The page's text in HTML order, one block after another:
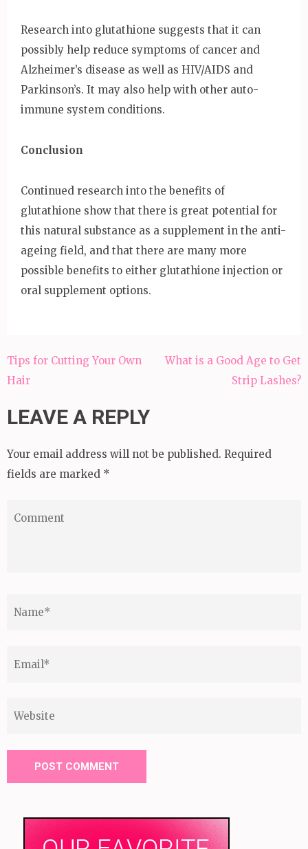
Research into glutathione suggests that it can
possibly help reduce symptoms of cancer and
Alzheimer’s disease as well as HIV/AIDS and
Parkinson’s. It may also help with other auto-
immune system conditions.
Conclusion
Continued research into the benefits of
glutathione show that there is great potential for
this natural substance as a supplement in the anti-
ageing field, and that there are many more
possible benefits to either glutathione injection or
oral supplement options.
Post
navigation
Tips for Cutting Your Own
Hair
What is a Good Age to Get
Strip Lashes?
LEAVE A REPLY
Your email address will not be published. Required
fields are marked *